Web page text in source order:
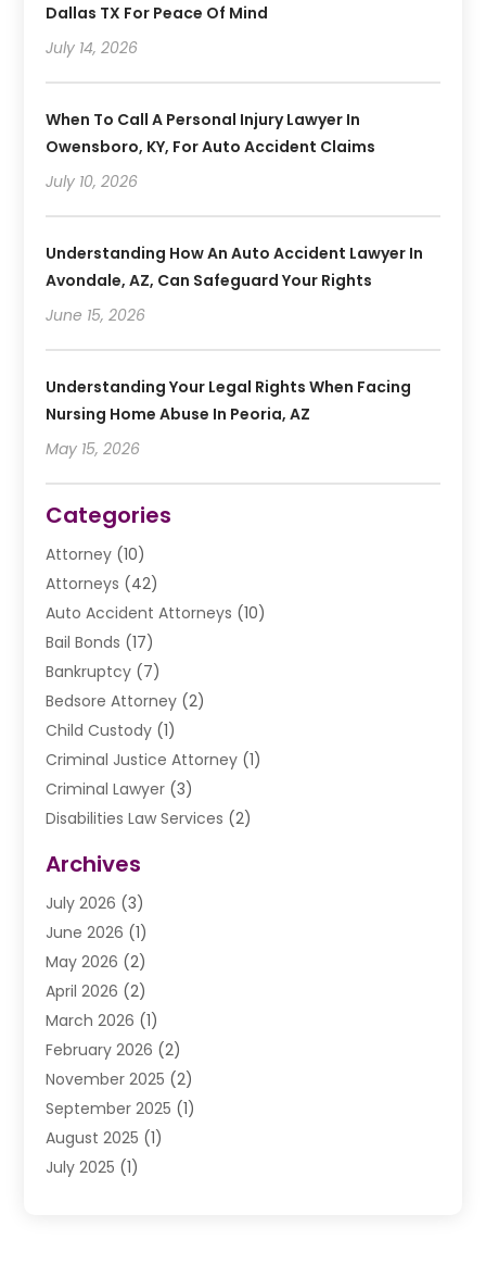
Dallas TX For Peace Of Mind
July 14, 2026
When To Call A Personal Injury Lawyer In
Owensboro, KY, For Auto Accident Claims
July 10, 2026
Understanding How An Auto Accident Lawyer In
Avondale, AZ, Can Safeguard Your Rights
June 15, 2026
Understanding Your Legal Rights When Facing
Nursing Home Abuse In Peoria, AZ
May 15, 2026
Categories
Attorney (10)
Attorneys (42)
Auto Accident Attorneys (10)
Bail Bonds (17)
Bankruptcy (7)
Bedsore Attorney (2)
Child Custody (1)
Criminal Justice Attorney (1)
Criminal Lawyer (3)
Disabilities Law Services (2)
Drunk Driving Attorneys
DUI Lawyer(2)
Estate Planning Lawyers
Law Attorney
Law Firm(14)
Lawhubdirect(37)
Lawyer(20)
Lawyer & Law Firm(3)
Lawyers(356)
Lawyers And Judges
Lawyers And Law Firms
Archives
July 2026 (3)
June 2026 (1)
May 2026 (2)
April 2026 (2)
March 2026 (1)
February 2026 (2)
November 2025 (2)
September 2025 (1)
August 2025 (1)
July 2025 (1)